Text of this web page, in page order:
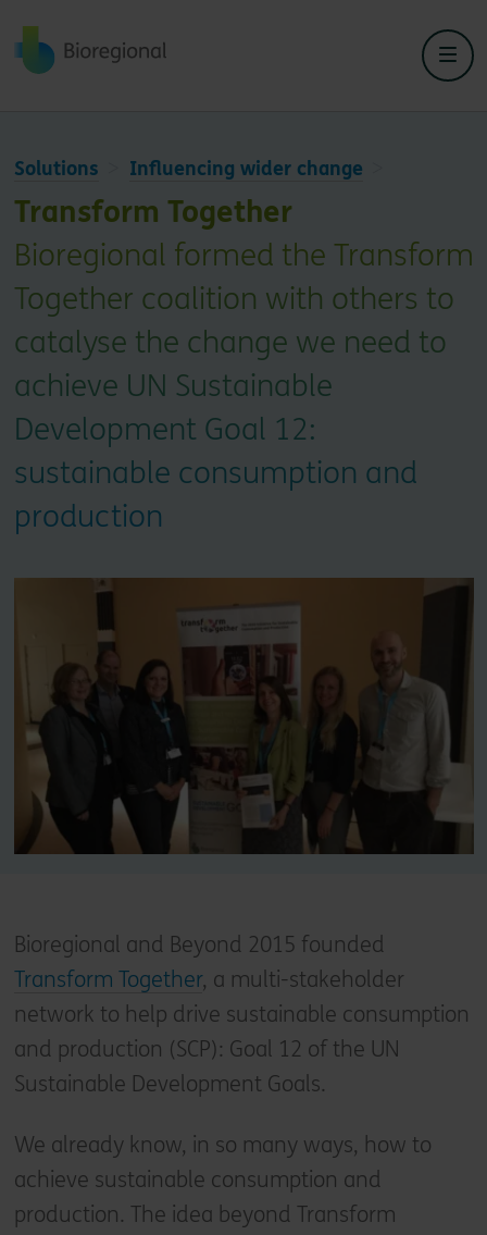
Back to home
Solutions Influencing wider change
Transform Together
Bioregional formed the Transform
Together coalition with others to
catalyse the change we need to
achieve UN Sustainable
Development Goal 12:
sustainable consumption and
production
Bioregional and Beyond 2015 founded
Transform Together, a multi-stakeholder
network to help drive sustainable consumption
and production (SCP): Goal 12 of the UN
Sustainable Development Goals.
We already know, in so many ways, how to
achieve sustainable consumption and
production. The idea beyond Transform